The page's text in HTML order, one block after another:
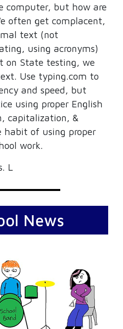
computer, but how are
often get complacent,
text (not
using acronyms)
on State testing, we
Use typing.com to
and speed, but
using proper English
capitalization, &
of using proper
work.
L
News